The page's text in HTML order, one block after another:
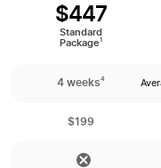
$447
Standard
Package1
4 weeks4
$199